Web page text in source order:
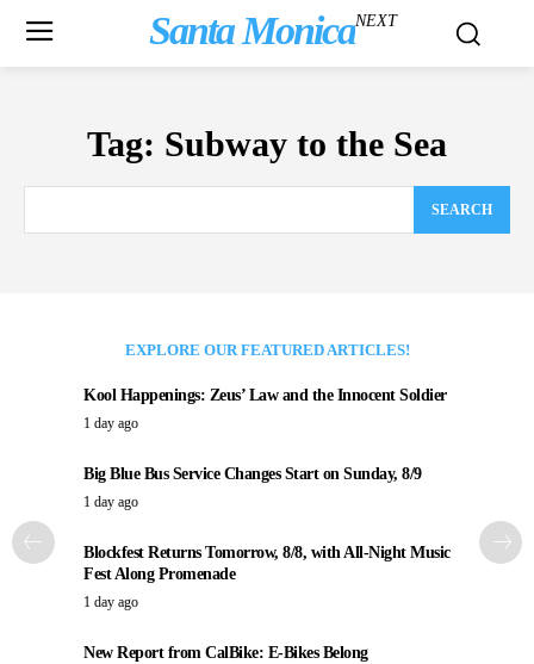
Santa MonicaNEXT
Tag: Subway to the Sea
SEARCH
EXPLORE OUR FEATURED ARTICLES!
Kool Happenings: Zeus’ Law and the Innocent Soldier
1 day ago
Big Blue Bus Service Changes Start on Sunday, 8/9
1 day ago
Blockfest Returns Tomorrow, 8/8, with All-Night Music
Fest Along Promenade
1 day ago
New Report from CalBike: E-Bikes Belong